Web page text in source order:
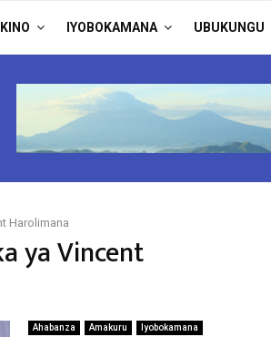
IYOBOKAMANA UBUKUNGU
Harolimana
ya Vincent
Ahabanza Amakuru Iyobokamana